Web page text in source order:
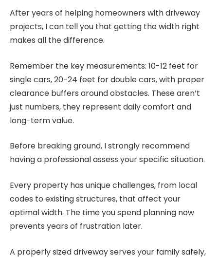
After years of helping homeowners with driveway
projects, I can tell you that getting the width right
makes all the difference.
Remember the key measurements: 10-12 feet for
single cars, 20-24 feet for double cars, with proper
clearance buffers around obstacles. These aren’t
just numbers, they represent daily comfort and
long-term value.
Before breaking ground, I strongly recommend
having a professional assess your specific situation.
Every property has unique challenges, from local
codes to existing structures, that affect your
optimal width. The time you spend planning now
prevents years of frustration later.
A properly sized driveway serves your family safely,